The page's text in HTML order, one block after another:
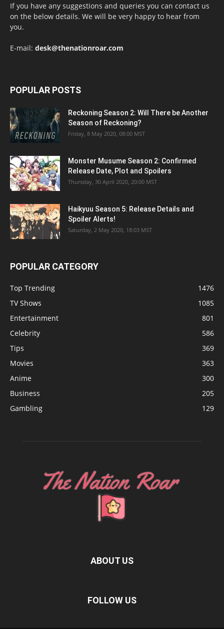
If you have any suggestions and queries you can contact us
on the below details. We will be very happy to hear from
you.
E-mail: desk@thenationroar.com
POPULAR POSTS
Reckoning Season 2: Will There be Another
Season of Reckoning?
Friday, 8 May 2020, 08:00 MST
Monster Musume Season 2: Confirmed
Release Date, Plot and Spoilers
Thursday, 30 April 2020, 20:00 MST
Haikyuu Season 5: Release Details and
Spoiler Alerts!
Saturday, 2 May 2020, 18:03 MST
POPULAR CATEGORY
Top Trending
1476
TV Shows
1085
Entertainment
801
Celebrity
586
Tips
369
Movies
363
Anime
300
Business
205
Gambling
129
ABOUT US
FOLLOW US